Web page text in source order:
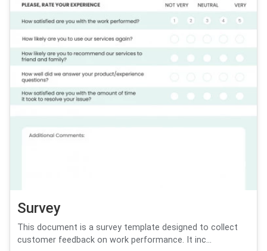
Survey
This document is a survey template designed to collect
customer feedback on work performance. It inc...